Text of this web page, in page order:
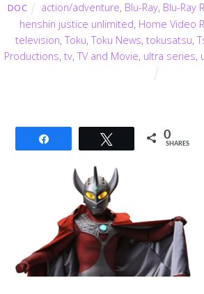
DOC action/adventure, Blu-Ray, Blu-Ray
henshin justice unlimited, Home Video
television,Toku,Toku News, tokusatsu,
Productions, tv,TV and Movie, ultra series,
Tweet 0
SHARES